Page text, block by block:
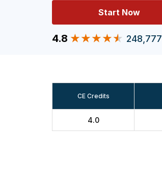
Start Now
4.8 248,777
CE Credits
4.0